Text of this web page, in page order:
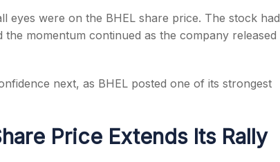
eyes were on the BHEL share price. The stock had
momentum continued as the company released
next, as BHEL posted one of its strongest
Price Extends Its Rally